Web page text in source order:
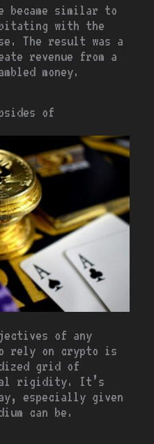
became similar to
with the
The result was a
revenue from a
money.
of
of any
rely on crypto is
grid of
rigidity. It’s
especially given
can be.